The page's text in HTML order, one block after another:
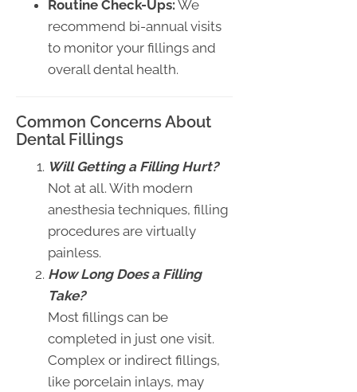
Routine Check-Ups: We
recommend bi-annual visits
to monitor your fillings and
overall dental health.
Common Concerns About
Dental Fillings
Will Getting a Filling Hurt?
Not at all. With modern
anesthesia techniques, filling
procedures are virtually
painless.
How Long Does a Filling
Take?
Most fillings can be
completed in just one visit.
Complex or indirect fillings,
like porcelain inlays, may